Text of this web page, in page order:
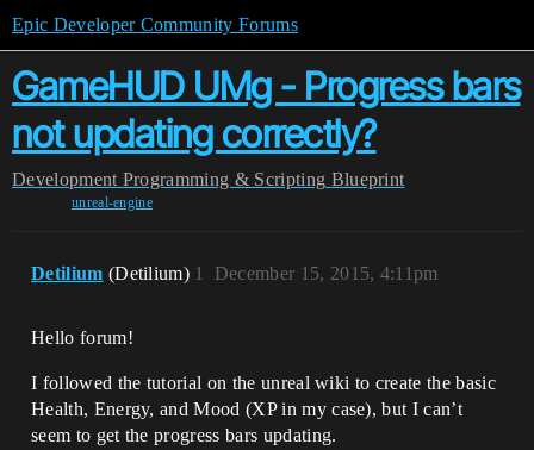
Epic Developer Community Forums
GameHUD UMg - Progress bars
not updating correctly?
Development Programming & Scripting Blueprint
unreal-engine
Detilium (Detilium) December 15, 2015, 4:11pm
1
Hello forum!
I followed the tutorial on the unreal wiki to create the basic
Health, Energy, and Mood (XP in my case), but I can’t
seem to get the progress bars updating.